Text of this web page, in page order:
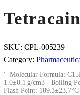
SKU: CPL-005239
Category:
'- Molecular Formula:
1.0±0.1 g/cm3 - Boiling
Flash Point: 189.3±23.7°C